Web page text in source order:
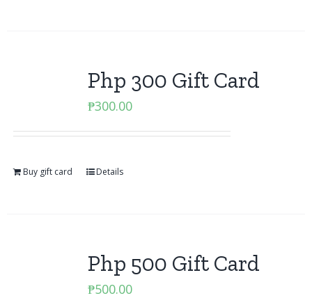
Php 300 Gift Card
₱300.00
Buy gift card Details
Php 500 Gift Card
₱500.00